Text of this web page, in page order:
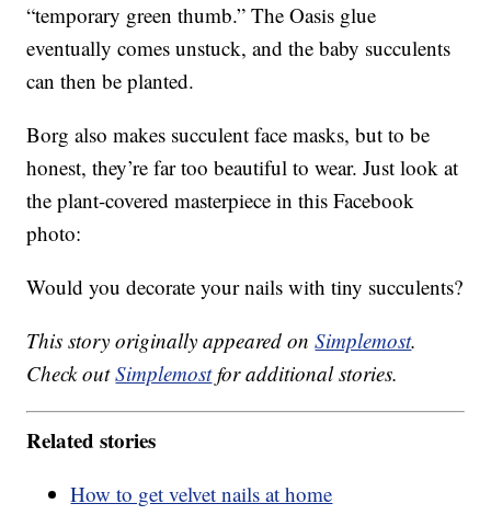
“temporary green thumb.” The Oasis glue
eventually comes unstuck, and the baby succulents
can then be planted.
Borg also makes succulent face masks, but to be
honest, they’re far too beautiful to wear. Just look at
the plant-covered masterpiece in this Facebook
photo:
Would you decorate your nails with tiny succulents?
This story originally appeared onSimplemost.
Check outSimplemostfor additional stories.
Related stories
How to get velvet nails at home